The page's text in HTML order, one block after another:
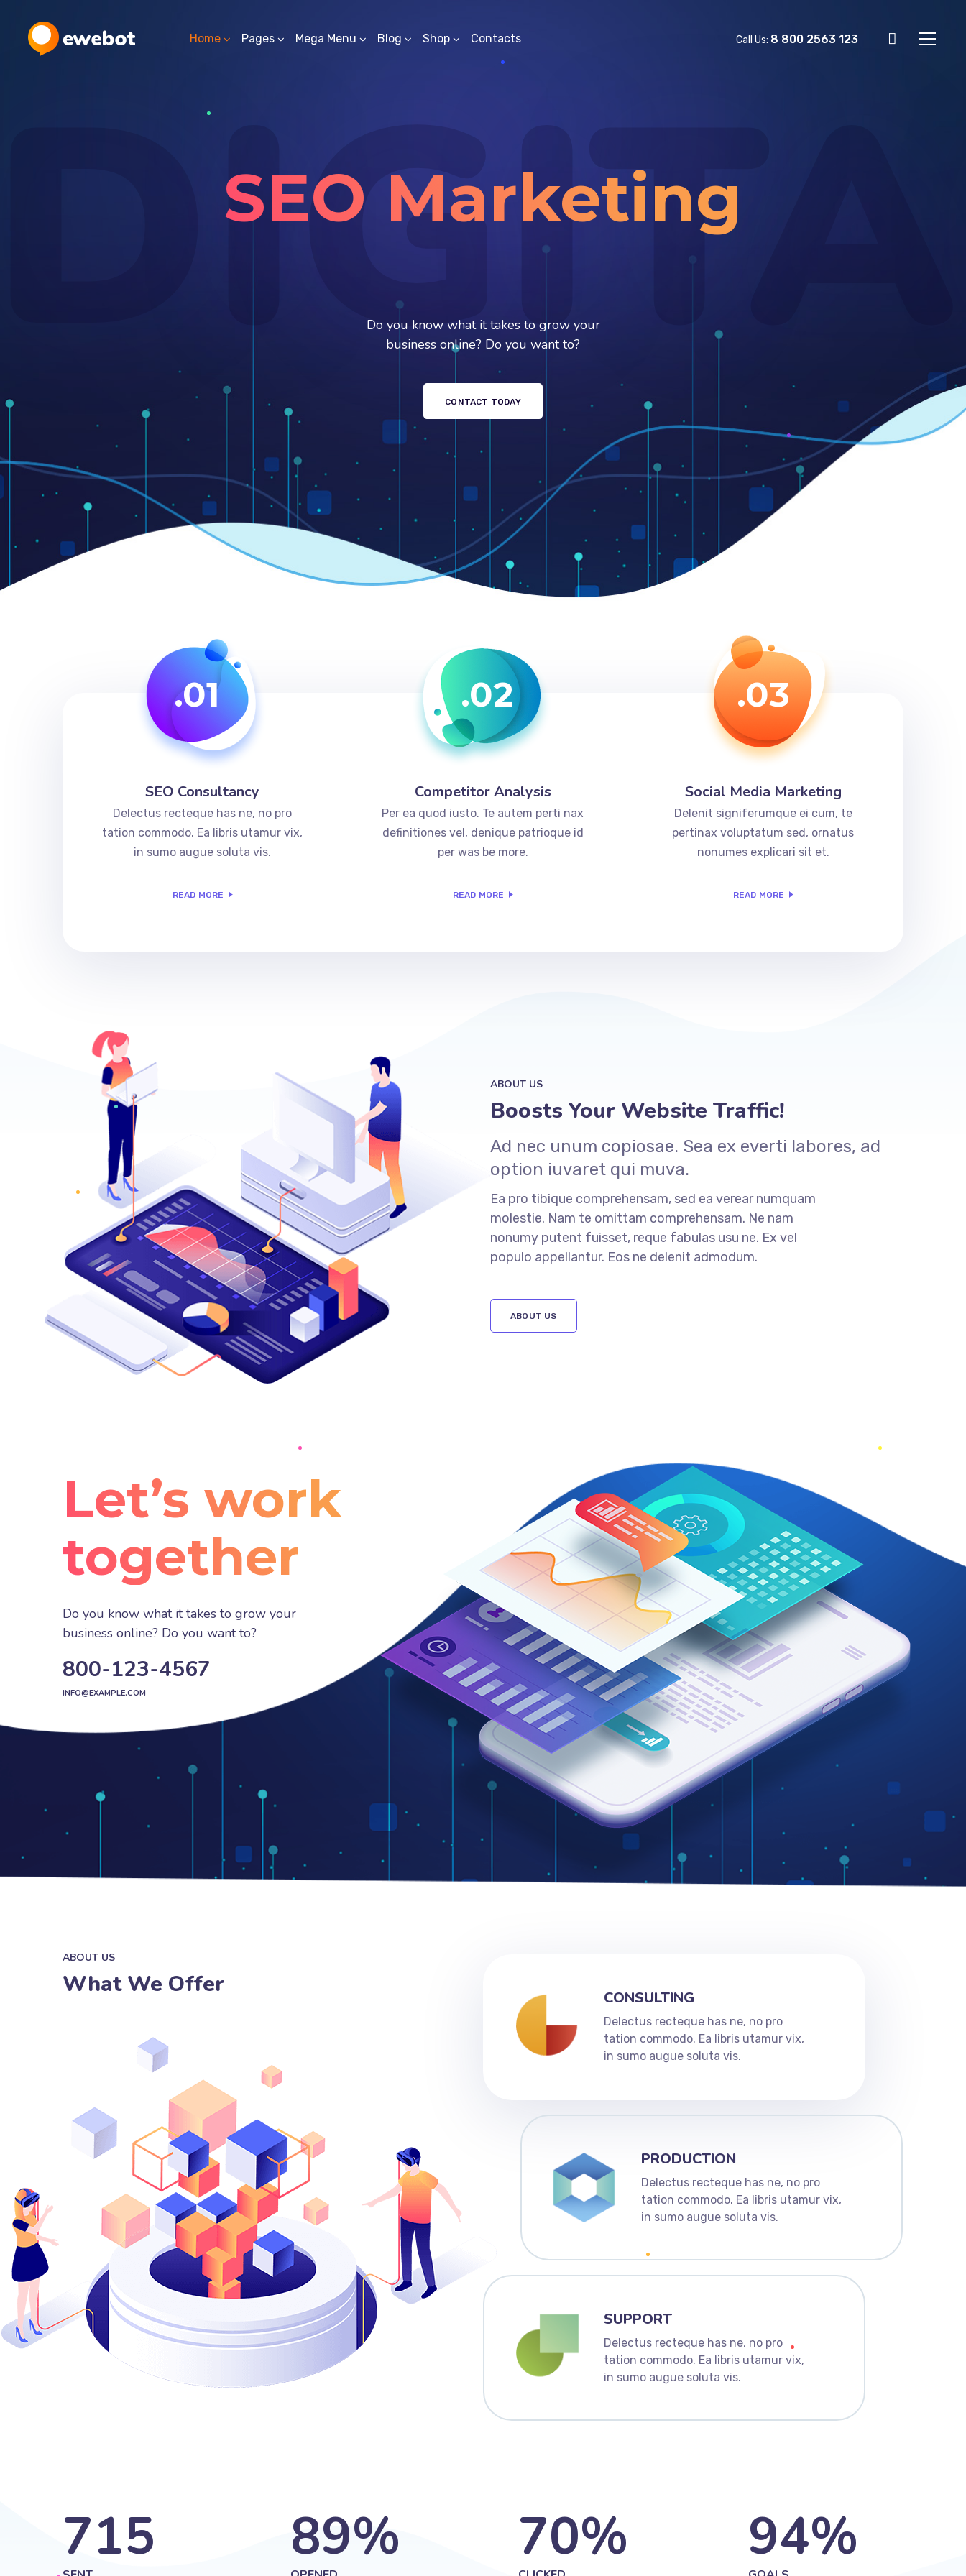
Home Pages Mega Menu Blog Shop Contacts Call Us: 8 800 2563 123
SEO Marketing
Solutions
Do you know what it takes to grow your
business online? Do you want to?
CONTACT TODAY
SEO Consultancy
Delectus recteque has ne, no pro
tation commodo. Ea libris utamur vix,
in sumo augue soluta vis.
READ MORE
.01
Competitor Analysis
Per ea quod iusto. Te autem perti nax
definitiones vel, denique patrioque id
per was be more.
READ MORE
.02
Social Media Marketing
Delenit signiferumque ei cum, te
pertinax voluptatum sed, ornatus
nonumes explicari sit et.
READ MORE
.03
ABOUT US
Boosts Your Website Traffic!
Ad nec unum copiosae. Sea ex everti labores, ad
option iuvaret qui muva.
Ea pro tibique comprehensam, sed ea verear numquam
molestie. Nam te omittam comprehensam. Ne nam
nonumy putent fuisset, reque fabulas usu ne. Ex vel
populo appellantur. Eos ne delenit admodum.
ABOUT US
Let’s work
together
Do you know what it takes to grow your
business online? Do you want to?
800-123-4567
INFO@EXAMPLE.COM
ABOUT US
What We Offer CONSULTING
Delectus recteque has ne, no pro
tation commodo. Ea libris utamur vix,
in sumo augue soluta vis.
PRODUCTION
Delectus recteque has ne, no pro
tation commodo. Ea libris utamur vix,
in sumo augue soluta vis.
SUPPORT
Delectus recteque has ne, no pro
tation commodo. Ea libris utamur vix,
in sumo augue soluta vis.
715 89% 70% 94%